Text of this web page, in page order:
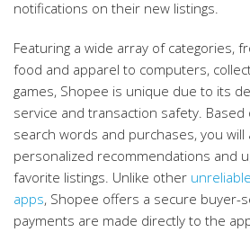
notifications on their new listings.
Featuring a wide array of categories,
food and apparel to computers,
games, Shopee is unique due to its
service and transaction safety.
search words and purchases, you will
personalized recommendations and
favorite listings. Unlike other
apps, Shopee offers a secure buyer-
payments are made directly to the